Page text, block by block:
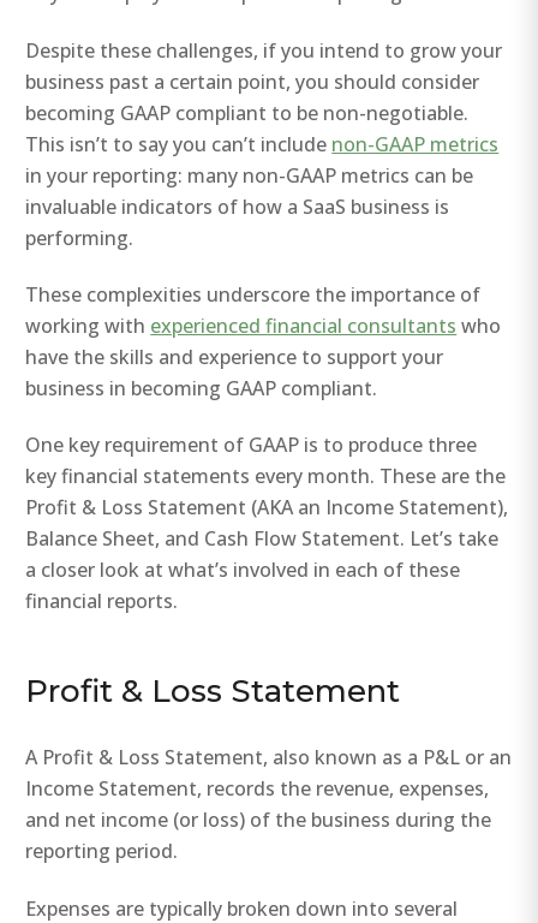
Despite these challenges, if you intend to grow your
business past a certain point, you should consider
becoming GAAP compliant to be non-negotiable.
This isn’t to say you can’t include non-GAAP metrics
in your reporting: many non-GAAP metrics can be
invaluable indicators of how a SaaS business is
performing.
These complexities underscore the importance of
working with experienced financial consultants who
have the skills and experience to support your
business in becoming GAAP compliant.
One key requirement of GAAP is to produce three
key financial statements every month. These are the
Profit & Loss Statement (AKA an Income Statement),
Balance Sheet, and Cash Flow Statement. Let’s take
a closer look at what’s involved in each of these
financial reports.
Profit & Loss Statement
A Profit & Loss Statement, also known as a P&L or an
Income Statement, records the revenue, expenses,
and net income (or loss) of the business during the
reporting period.
Expenses are typically broken down into several